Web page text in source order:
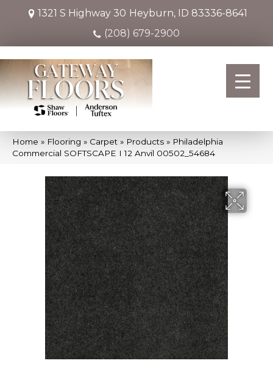
1321 S Highway 30 Heyburn, ID 83336-8641
(208) 679-2900
Home » Flooring » Carpet » Products » Philadelphia
Commercial SOFTSCAPE I 12 Anvil 00502_54684